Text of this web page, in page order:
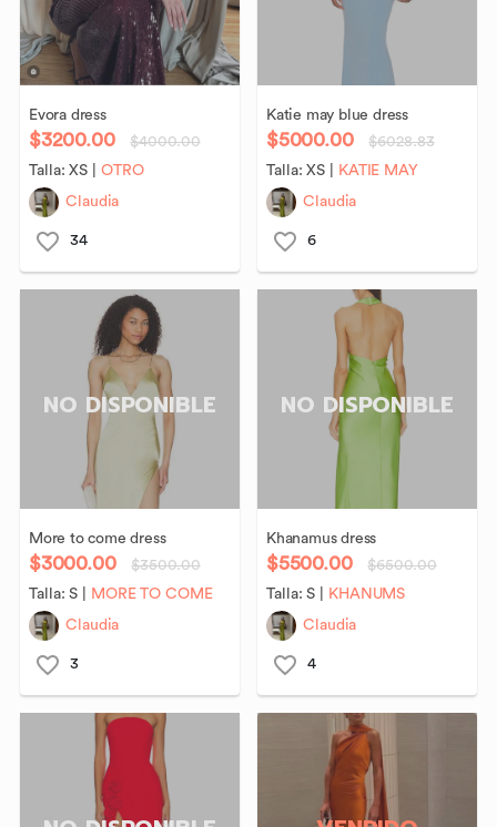
Evora dress
$3200.00
$4000.00
Talla:XS
OTRO
Claudia
34
Katie may blue dress
$5000.00
$6028.83
Talla:XS
KATIE MAY
Claudia
6
NO DISPONIBLE
More to come dress
$3000.00
$3500.00
Talla:S
MORE TO COME
Claudia
3
NO DISPONIBLE
Khanamus dress
$5500.00
$6500.00
Talla:S
KHANUMS
Claudia
4